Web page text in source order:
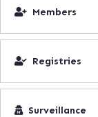
Members
Registries
Surveillance